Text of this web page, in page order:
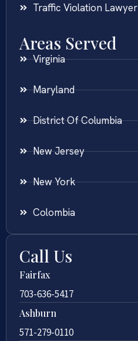
Traffic Violation Lawyer
Areas Served
Virginia
Maryland
District Of Columbia
New Jersey
New York
Colombia
Call Us
Fairfax
703-636-5417
Ashburn
571-279-0110